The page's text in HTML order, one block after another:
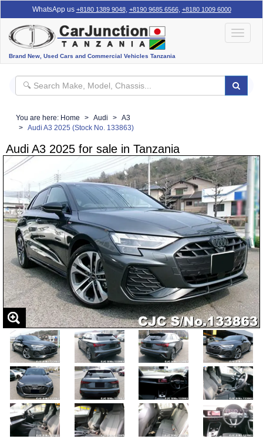
WhatsApp us +8180 1389 9048, +8190 9685 6566, +8180 1009 6000
Brand New, Used Cars and Commercial Vehicles Tanzania
Toggle
You are here: Home Audi
A3
Audi A3 2025 (Stock No. 133863)
Audi A3 2025 for sale in Tanzania